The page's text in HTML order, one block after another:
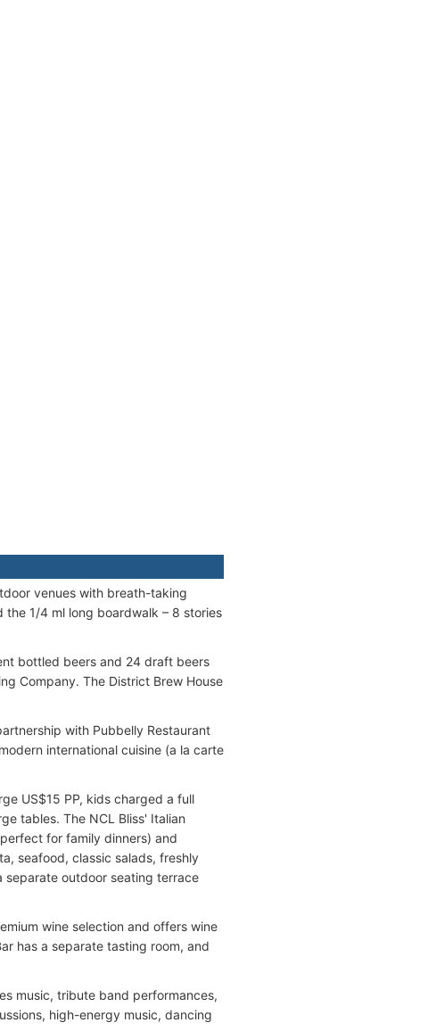
venues with breath-taking
the 1/4 ml long boardwalk – 8 stories
bottled beers and 24 draft beers
Company. The District Brew House
with Pubbelly Restaurant
international cuisine (a la carte
US$15 PP, kids charged a full
tables. The NCL Bliss' Italian
for family dinners) and
seafood, classic salads, freshly
separate outdoor seating terrace
wine selection and offers wine
has a separate tasting room, and
music, tribute band performances,
high-energy music, dancing